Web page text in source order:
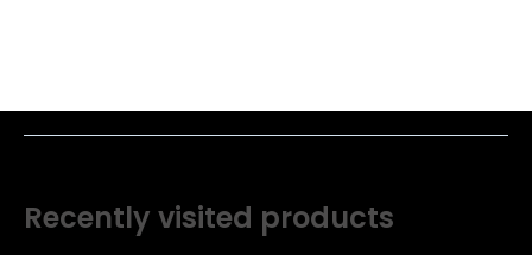
Recently visited products